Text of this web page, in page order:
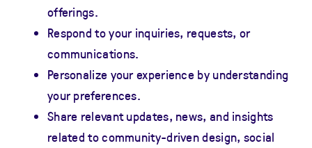
offerings.
Respond to your inquiries, requests, or
communications.
Personalize your experience by understanding
your preferences.
Share relevant updates, news, and insights
related to community-driven design, social